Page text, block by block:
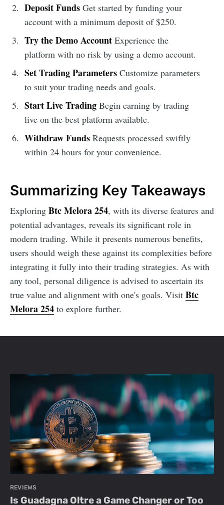
Deposit FundsGet started by funding your
account with a minimum deposit of $250.
Try the Demo AccountExperience the
platform with no risk by using a demo account.
Set Trading ParametersCustomize parameters
to suit your trading needs and goals.
Start Live TradingBegin earning by trading
live on the best platform available.
Withdraw FundsRequests processed swiftly
within 24 hours for your convenience.
Summarizing Key Takeaways
Exploring Btc Melora 254, with its diverse features and
potential advantages, reveals its significant role in
modern trading. While it presents numerous benefits,
users should weigh these against its complexities before
integrating it fully into their trading strategies. As with
any tool, personal diligence is advised to ascertain its
true value and alignment with one's goals. Visit Btc
Melora 254 to explore further.
REVIEWS
Is Guadagna Oltre a Game Changer or Too